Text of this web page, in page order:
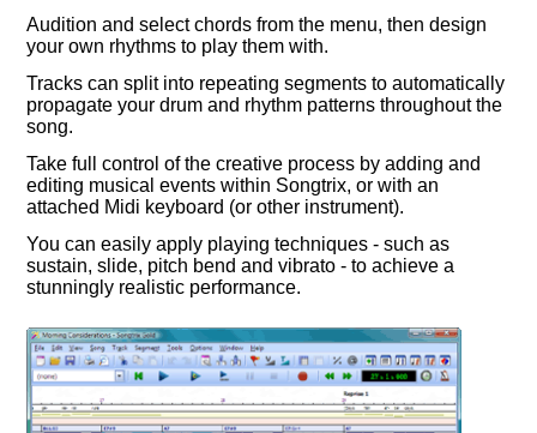
Audition and select chords from the menu, then design
your own rhythms to play them with.
Tracks can split into repeating segments to automatically
propagate your drum and rhythm patterns throughout the
song.
Take full control of the creative process by adding and
editing musical events within Songtrix, or with an
attached Midi keyboard (or other instrument).
You can easily apply playing techniques - such as
sustain, slide, pitch bend and vibrato - to achieve a
stunningly realistic performance.